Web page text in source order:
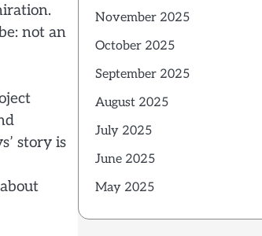
not an
story is
November 2025
October 2025
September 2025
August 2025
July 2025
June 2025
May 2025